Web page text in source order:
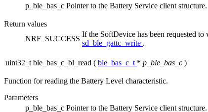
p_ble_bas_c Pointer to the Battery Service client structure.
Return values
NRF_SUCCESS
If the SoftDevice has been requested
sd_ble_gattc_write .
uint32_t ble_bas_c_bl_read ( ble_bas_c_t * p_ble_bas_c )
Function for reading the Battery Level characteristic.
Parameters
p_ble_bas_c Pointer to the Battery Service client structure.